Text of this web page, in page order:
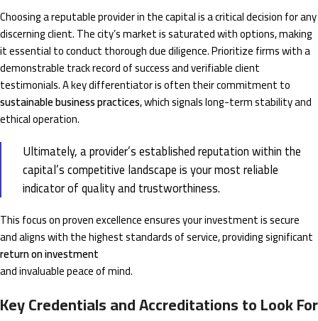
Choosing a reputable provider in the capital is a critical decision for any
discerning client. The city’s market is saturated with options, making
it essential to conduct thorough due diligence. Prioritize firms with a
demonstrable track record of success and verifiable client
testimonials. A key differentiator is often their commitment to
sustainable business practices, which signals long-term stability and
ethical operation.
Ultimately, a provider’s established reputation within the
capital’s competitive landscape is your most reliable
indicator of quality and trustworthiness.
This focus on proven excellence ensures your investment is secure
and aligns with the highest standards of service, providing significant
return on investment
and invaluable peace of mind.
Key Credentials and Accreditations to Look For